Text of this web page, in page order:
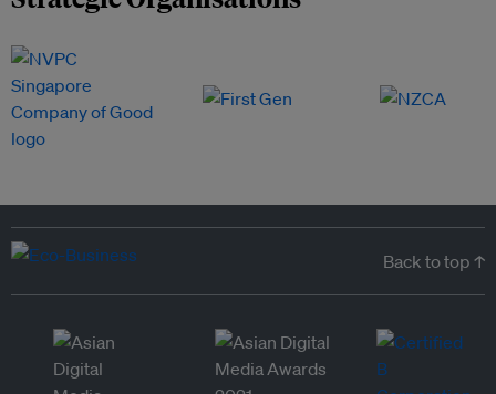
Back to top ↑